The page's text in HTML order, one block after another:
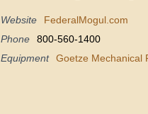
Website
FederalMogul.com
Phone
800-560-1400
Equipment
Goetze Mechanical